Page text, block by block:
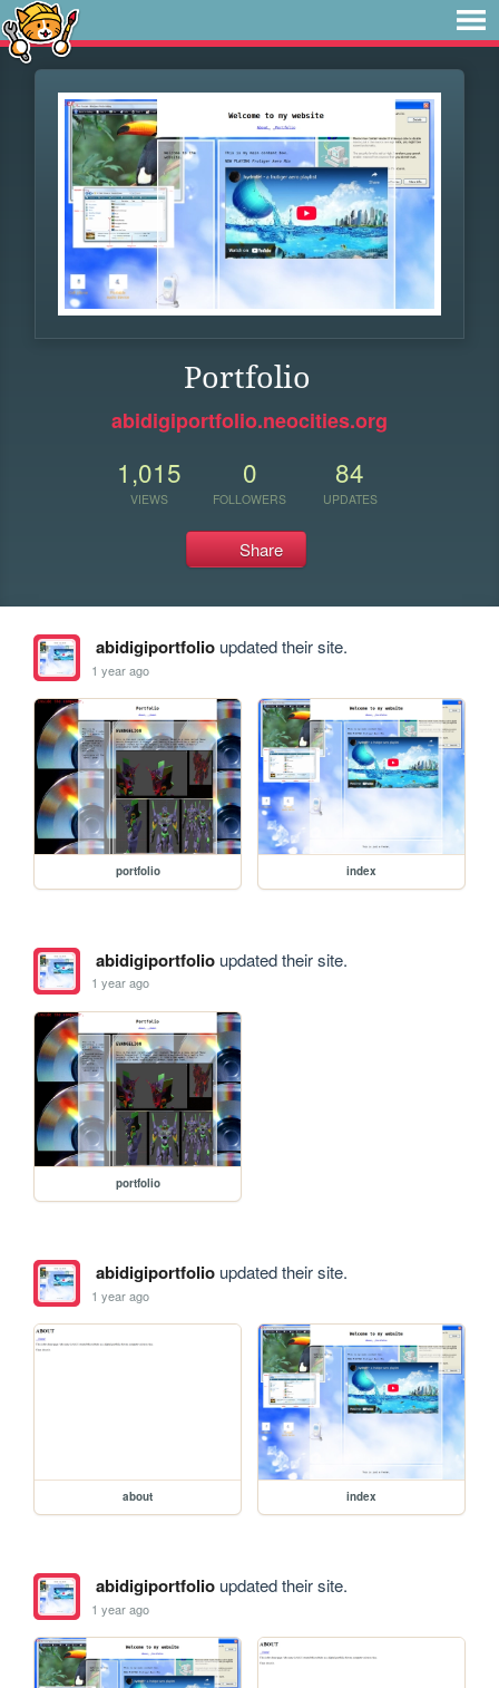
Portfolio
abidigiportfolio.neocities.org
1,015
VIEWS
0
FOLLOWERS
84
UPDATES
Share
abidigiportfolioupdated their site.
1 year ago
portfolio index
abidigiportfolioupdated their site.
1 year ago
portfolio
abidigiportfolioupdated their site.
1 year ago
about index
abidigiportfolioupdated their site.
1 year ago